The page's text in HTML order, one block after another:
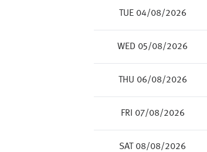
TUE 04/08/2026
WED 05/08/2026
THU 06/08/2026
FRI 07/08/2026
SAT 08/08/2026